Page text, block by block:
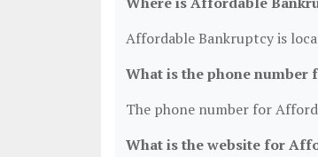
Affordable Bankruptcy is
What is the phone
The phone number for
What is the website for